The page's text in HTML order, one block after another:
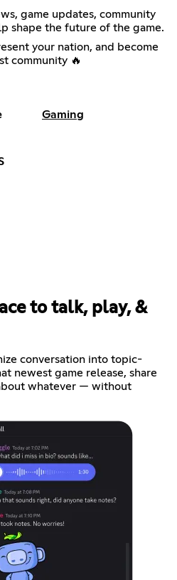
game updates, community
shape the future of the game.
your nation, and become
community 🔥
Gaming
to talk, play, &
conversation into topic-
newest game release, share
whatever — without